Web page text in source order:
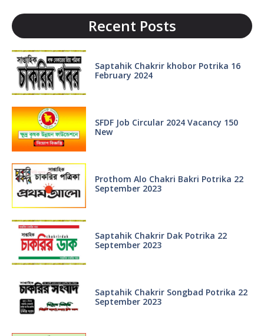
Recent Posts
Saptahik Chakrir khobor Potrika 16
February 2024
SFDF Job Circular 2024 Vacancy 150
New
Prothom Alo Chakri Bakri Potrika 22
September 2023
Saptahik Chakrir Dak Potrika 22
‍September 2023
Saptahik Chakrir Songbad Potrika 22
September 2023